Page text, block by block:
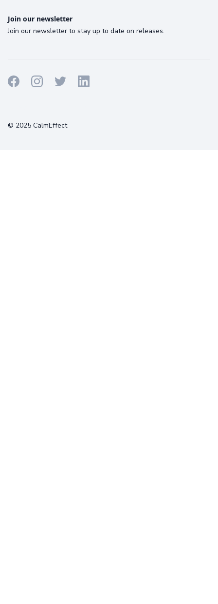
Join our newsletter
Join our newsletter to stay up to date on releases.
© 2025 CalmEffect